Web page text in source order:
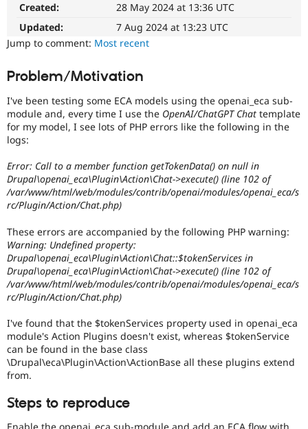
Drupal for
Healthcare
Drupal for
Tourism
API
Themes
Recipes
Site
Issue
Security
Forum
Slack
Drupal
Become a
Sustaining
Created:
28 May 2024 at 13:36 UTC
Updated:
7 Aug 2024 at 13:23 UTC
Jump to comment: Most recent
Problem/Motivation
I've been testing some ECA models using the openai_eca sub-
module and, every time I use the OpenAI/ChatGPT Chat template
for my model, I see lots of PHP errors like the following in the
logs:
Error: Call to a member function getTokenData() on null in
Drupal\openai_eca\Plugin\Action\Chat->execute() (line 102 of
/var/www/html/web/modules/contrib/openai/modules/openai_eca/s
rc/Plugin/Action/Chat.php)
These errors are accompanied by the following PHP warning:
Warning: Undefined property:
Drupal\openai_eca\Plugin\Action\Chat::$tokenServices in
Drupal\openai_eca\Plugin\Action\Chat->execute() (line 102 of
/var/www/html/web/modules/contrib/openai/modules/openai_eca/s
rc/Plugin/Action/Chat.php)
I've found that the $tokenServices property used in openai_eca
module's Action Plugins doesn't exist, whereas $tokenService
can be found in the base class
\Drupal\eca\Plugin\Action\ActionBase all these plugins extend
from.
Steps to reproduce